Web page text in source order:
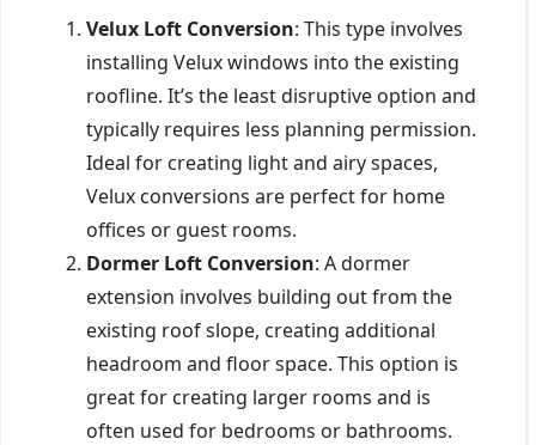
Velux Loft Conversion: This type involves
installing Velux windows into the existing
roofline. It’s the least disruptive option and
typically requires less planning permission.
Ideal for creating light and airy spaces,
Velux conversions are perfect for home
offices or guest rooms.
Dormer Loft Conversion: A dormer
extension involves building out from the
existing roof slope, creating additional
headroom and floor space. This option is
great for creating larger rooms and is
often used for bedrooms or bathrooms.